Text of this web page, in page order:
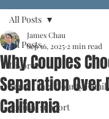
All Posts
Divorce
Santa Clara County
spousal support
All Posts
Why Couples
Separation Over
California
James Chau
Sep 16, 2025 2 min read